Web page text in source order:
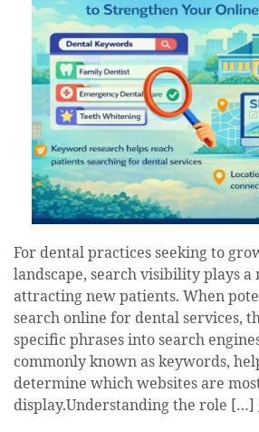
For dental practices seeking to
landscape, search visibility plays
attracting new patients. When
search online for dental services,
specific phrases into search
commonly known as keywords,
determine which websites are
display.Understanding the role […]